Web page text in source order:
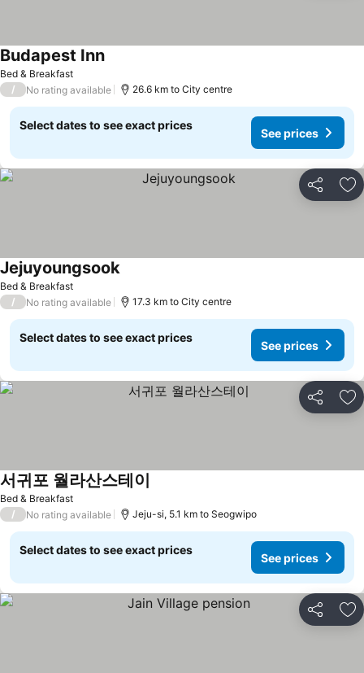
Bed & Breakfast
Budapest InnSee prices
/ No rating available 26.6 km to City centre
Select dates to see exact prices
See prices
Share
Bed & Breakfast
JejuyoungsookSee prices
/ No rating available 17.3 km to City centre
Select dates to see exact prices
See prices
Share
Bed & Breakfast
서귀포 월라산스테이
/ No rating available Jeju-si, 5.1 km to Seogwipo
Select dates to see exact prices
See prices
Share